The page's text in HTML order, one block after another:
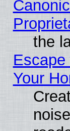
the
Your